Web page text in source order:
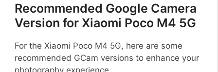
Recommended Google Camera
Version for Xiaomi Poco M4 5G
For the Xiaomi Poco M4 5G, here are some
recommended GCam versions to enhance your
photography experience.